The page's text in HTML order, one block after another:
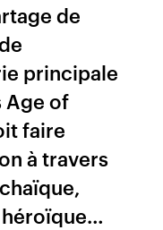
de
principale
Age of
faire
à travers
héroïque…